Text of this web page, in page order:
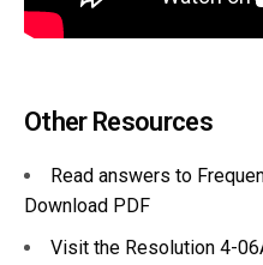
Other Resources
Read answers to
Download PDF
Visit the Resolution 4-